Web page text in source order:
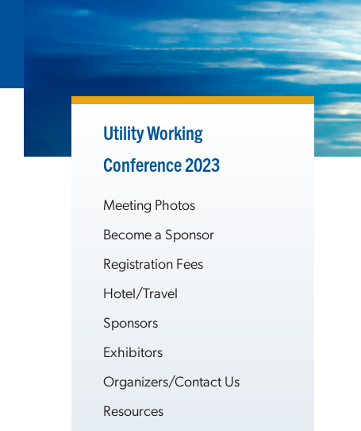
Utility Working
Conference 2023
Meeting Photos
Become a Sponsor
Registration Fees
Hotel/Travel
Sponsors
Exhibitors
Organizers/Contact Us
Resources